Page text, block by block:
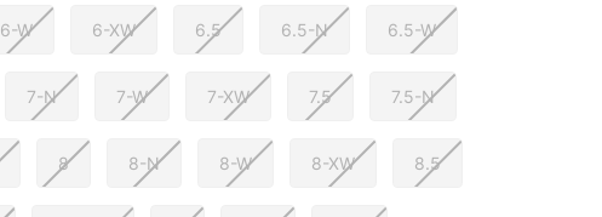
6-W 6-XW 6.5 6.5-N 6.5-W
7-N 7-W 7-XW 7.5 7.5-N
8 8-N 8-W 8-XW 8.5